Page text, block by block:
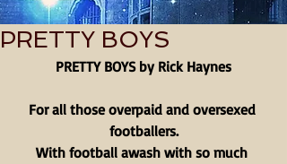
PRETTY BOYS
PRETTY BOYS by Rick Haynes
For all those overpaid and oversexed
footballers.
With football awash with so much